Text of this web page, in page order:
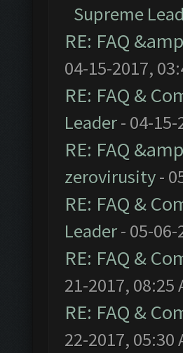
Supreme
RE: FAQ
04-15-2017,
RE: FAQ &
Leader- 04-15-
RE: FAQ
zerovirusity-
RE: FAQ &
Leader- 05-06-
RE: FAQ &
21-2017, 08:25
RE: FAQ &
22-2017, 05:30